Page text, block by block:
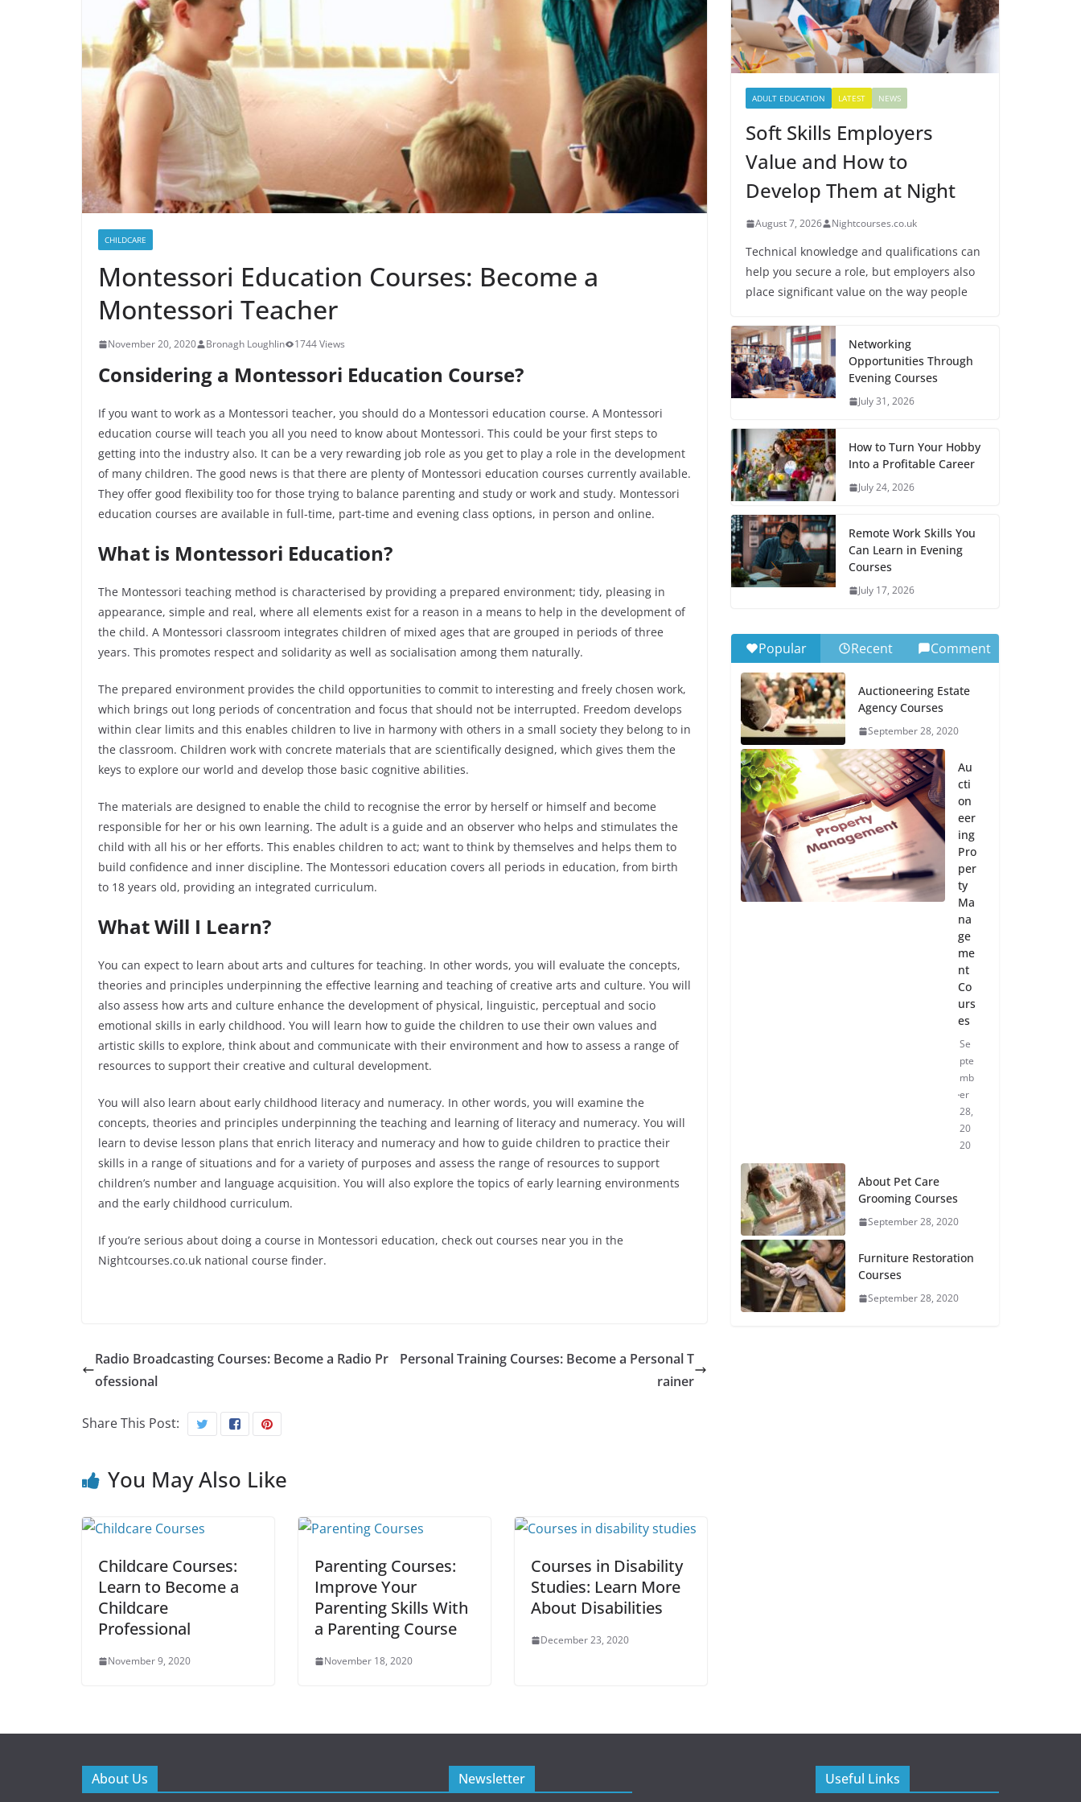
CHILDCARE
Montessori Education Courses: Become a
Montessori Teacher
November 20, 2020 Bronagh Loughlin 1744 Views
Considering a Montessori Education Course?
If you want to work as a Montessori teacher, you should do a Montessori education course. A Montessori
education course will teach you all you need to know about Montessori. This could be your first steps to
getting into the industry also. It can be a very rewarding job role as you get to play a role in the development
of many children. The good news is that there are plenty of Montessori education courses currently available.
They offer good flexibility too for those trying to balance parenting and study or work and study. Montessori
education courses are available in full-time, part-time and evening class options, in person and online.
What is Montessori Education?
The Montessori teaching method is characterised by providing a prepared environment; tidy, pleasing in
appearance, simple and real, where all elements exist for a reason in a means to help in the development of
the child. A Montessori classroom integrates children of mixed ages that are grouped in periods of three
years. This promotes respect and solidarity as well as socialisation among them naturally.
The prepared environment provides the child opportunities to commit to interesting and freely chosen work,
which brings out long periods of concentration and focus that should not be interrupted. Freedom develops
within clear limits and this enables children to live in harmony with others in a small society they belong to in
the classroom. Children work with concrete materials that are scientifically designed, which gives them the
keys to explore our world and develop those basic cognitive abilities.
The materials are designed to enable the child to recognise the error by herself or himself and become
responsible for her or his own learning. The adult is a guide and an observer who helps and stimulates the
child with all his or her efforts. This enables children to act; want to think by themselves and helps them to
build confidence and inner discipline. The Montessori education covers all periods in education, from birth
to 18 years old, providing an integrated curriculum.
What Will I Learn?
You can expect to learn about arts and cultures for teaching. In other words, you will evaluate the concepts,
theories and principles underpinning the effective learning and teaching of creative arts and culture. You will
also assess how arts and culture enhance the development of physical, linguistic, perceptual and socio
emotional skills in early childhood. You will learn how to guide the children to use their own values and
artistic skills to explore, think about and communicate with their environment and how to assess a range of
resources to support their creative and cultural development.
You will also learn about early childhood literacy and numeracy. In other words, you will examine the
concepts, theories and principles underpinning the teaching and learning of literacy and numeracy. You will
learn to devise lesson plans that enrich literacy and numeracy and how to guide children to practice their
skills in a range of situations and for a variety of purposes and assess the range of resources to support
children’s number and language acquisition. You will also explore the topics of early learning environments
and the early childhood curriculum.
If you’re serious about doing a course in Montessori education, check out courses near you in the
Nightcourses.co.uk national course finder.
Radio Broadcasting Courses: Become a Radio Pr
ofessional
Personal Training Courses: Become a Personal T
rainer
Share This Post:
You May Also Like
Childcare Courses:
Learn to Become a
Childcare
Professional
November 9, 2020
Parenting Courses:
Improve Your
Parenting Skills With
a Parenting Course
November 18, 2020
Courses in Disability
Studies: Learn More
About Disabilities
December 23, 2020
ADULT EDUCATION LATEST NEWS
Soft Skills Employers
Value and How to
Develop Them at Night
August 7, 2026 Nightcourses.co.uk
Technical knowledge and qualifications can
help you secure a role, but employers also
place significant value on the way people
Networking
Opportunities Through
Evening Courses
July 31, 2026
How to Turn Your Hobby
Into a Profitable Career
July 24, 2026
Remote Work Skills You
Can Learn in Evening
Courses
July 17, 2026
Popular Recent Comment
Auctioneering Estate
Agency Courses
September 28, 2020
Au
cti
on
eer
ing
Pro
per
ty
Ma
na
ge
me
nt
Co
urs
es
Se
pte
mb
er
28,
20
20
About Pet Care
Grooming Courses
September 28, 2020
Furniture Restoration
Courses
September 28, 2020
About Us Newsletter Useful Links